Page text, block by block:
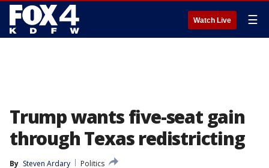
Watch Live ☰
Trump wants five-seat gain
through Texas redistricting
By Steven Ardary
Politics